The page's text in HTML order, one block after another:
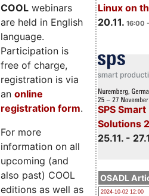
Linux on
20.11. 16:00
SPS
Solutions
25.11. -
OSADL
2024-10-02 12:00
COOL webinars
are held in English
language.
Participation is
free of charge,
registration is via
an online
registration form.
For more
information on all
upcoming (and
also past) COOL
editions as well as